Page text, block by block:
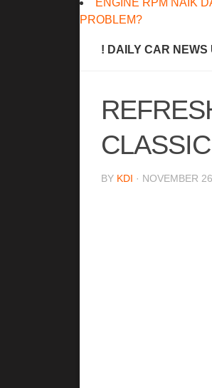
ENGINE RPM NAIK
PROBLEM?
! DAILY CAR NEWS
BY KDI · NOVEMBER